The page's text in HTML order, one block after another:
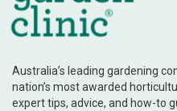
Australia’s leading gardening
nation’s most awarded
expert tips, advice, and how-to